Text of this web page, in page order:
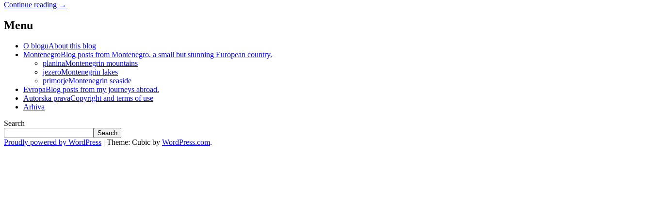
Continue reading →
Menu
O bloguAbout this blog
MontenegroBlog posts from Montenegro, a small but stunning European country.
planinaMontenegrin mountains
jezeroMontenegrin lakes
primorjeMontenegrin seaside
EvropaBlog posts from my journeys abroad.
Autorska pravaCopyright and terms of use
Arhiva
Search
Search
Proudly powered by WordPress | Theme: Cubic by WordPress.com.